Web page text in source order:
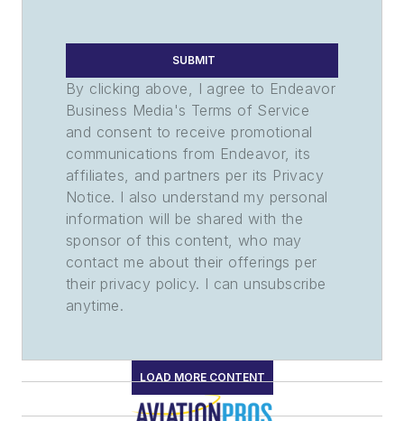
SUBMIT
By clicking above, I agree to Endeavor
Business Media's Terms of Service
and consent to receive promotional
communications from Endeavor, its
affiliates, and partners per its Privacy
Notice. I also understand my personal
information will be shared with the
sponsor of this content, who may
contact me about their offerings per
their privacy policy. I can unsubscribe
anytime.
LOAD MORE CONTENT